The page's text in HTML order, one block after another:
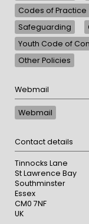
Codes of Practice
Safeguarding
Youth Code of
Other Policies
Webmail
Webmail
Contact details
Tinnocks Lane
St Lawrence Bay
Southminster
Essex
CM0 7NF
UK